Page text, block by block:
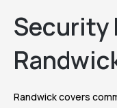
Security
Randwick covers